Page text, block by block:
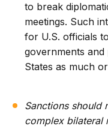
to break
meetings. Such
for U.S. officials
governments
States as much
Sanctions should
complex bilateral